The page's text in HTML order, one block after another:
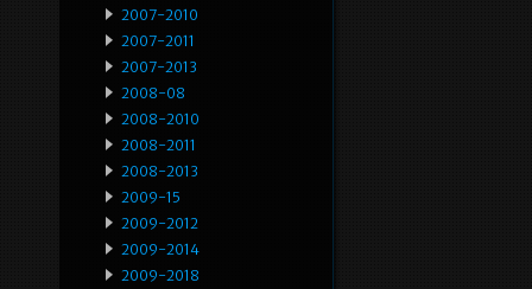
2007-2010
2007-2011
2007-2013
2008-08
2008-2010
2008-2011
2008-2013
2009-15
2009-2012
2009-2014
2009-2018